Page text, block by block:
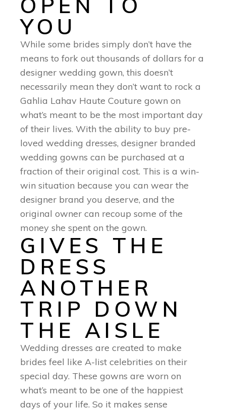
OPEN TO
YOU
While some brides simply don’t have the
means to fork out thousands of dollars for a
designer wedding gown, this doesn’t
necessarily mean they don’t want to rock a
Gahlia Lahav Haute Couture gown on
what’s meant to be the most important day
of their lives. With the ability to buy pre-
loved wedding dresses, designer branded
wedding gowns can be purchased at a
fraction of their original cost. This is a win-
win situation because you can wear the
designer brand you deserve, and the
original owner can recoup some of the
money she spent on the gown.
GIVES THE
DRESS
ANOTHER
TRIP DOWN
THE AISLE
Wedding dresses are created to make
brides feel like A-list celebrities on their
special day. These gowns are worn on
what’s meant to be one of the happiest
days of your life. So it makes sense